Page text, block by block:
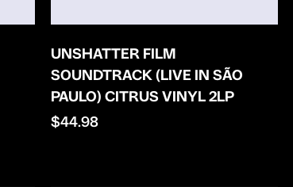
UNSHATTER FILM
SOUNDTRACK (LIVE IN SÃO
PAULO) CITRUS VINYL 2LP
Regular
$44.98